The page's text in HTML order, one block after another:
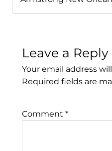
Leave a Reply
Your email address
Required fields are
Comment *